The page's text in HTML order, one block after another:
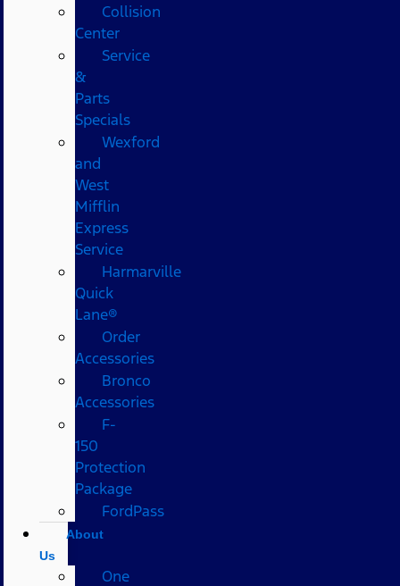
Collision
Center
Service
&
Parts
Specials
Wexford
and
West
Mifflin
Express
Service
Harmarville
Quick
Lane®
Order
Accessories
Bronco
Accessories
F-
150
Protection
Package
FordPass
About
Us
One